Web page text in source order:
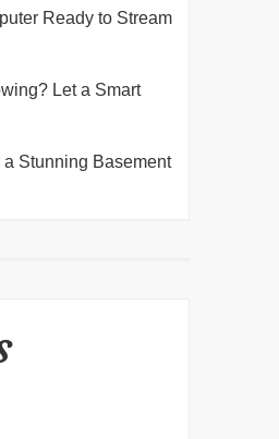
Ready to Stream
Let a Smart
Stunning Basement